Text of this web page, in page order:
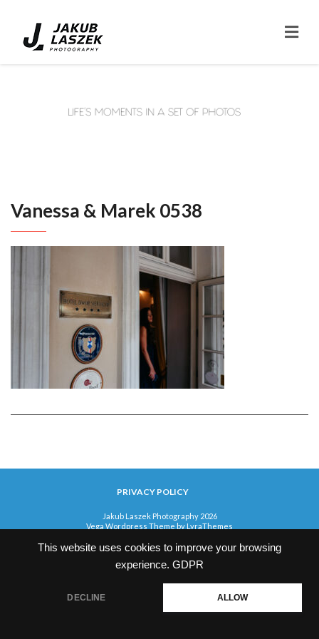
This website uses cookies to improve your browsing
experience. GDPR
DECLINE ALLOW
Vanessa & Marek 0538
PRIVACY POLICY
Jakub Laszek Photography 2026
Vega Wordpress Theme by LyraThemes